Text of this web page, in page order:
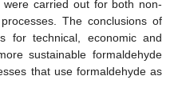
were carried out for both non-
The conclusions of
for technical, economic and
sustainable formaldehyde
that use formaldehyde as